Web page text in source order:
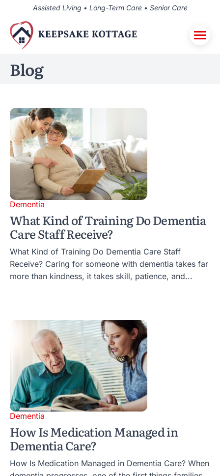
Assisted Living • Long-Term Care • Senior Care
Blog
Dementia
What Kind of Training Do Dementia
Care Staff Receive?
What Kind of Training Do Dementia Care Staff
Receive? Caring for someone with dementia takes far
more than kindness, it takes skill, patience, and...
Dementia
How Is Medication Managed in
Dementia Care?
How Is Medication Managed in Dementia Care? When